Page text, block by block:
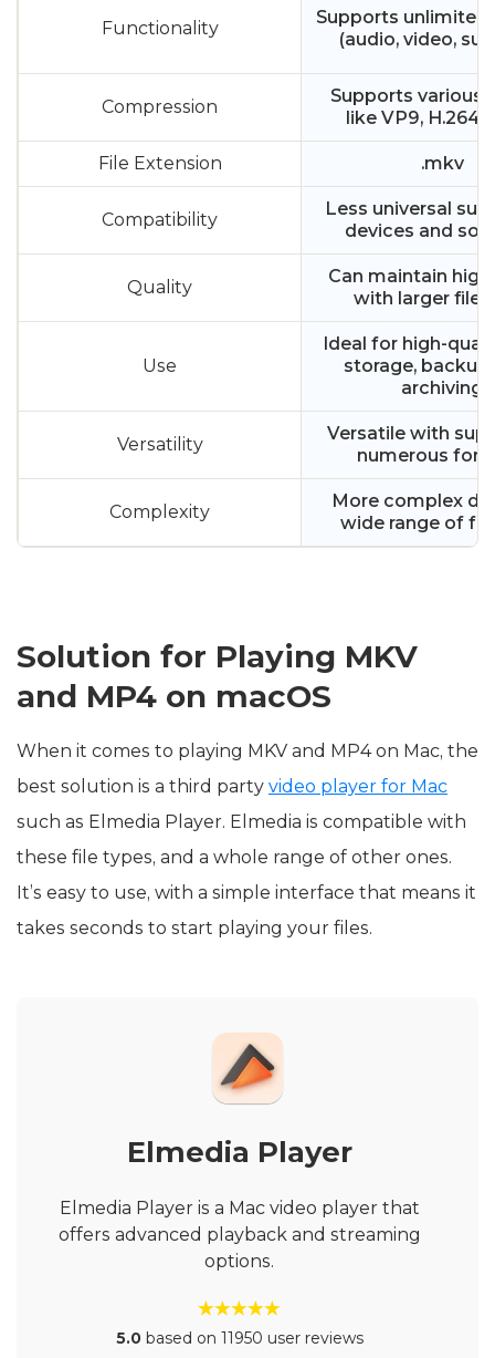
Functionality
Supports unlimited
(audio, video,
Compression
Supports various
like VP9, H.264,
File Extension .mkv
Compatibility
Less universal
devices and
Quality
Can maintain
with larger file
Use
Ideal for high-
storage,
archiving
Versatility
Versatile with
numerous
Complexity
More complex
wide range of
Solution for Playing MKV
and MP4 on macOS
When it comes to playing MKV and MP4 on Mac, the
best solution is a third party video player for Mac
such as Elmedia Player. Elmedia is compatible with
these file types, and a whole range of other ones.
It’s easy to use, with a simple interface that means it
takes seconds to start playing your files.
Elmedia Player
Elmedia Player is a Mac video player that
offers advanced playback and streaming
options.
5.0 based on 11950 user reviews